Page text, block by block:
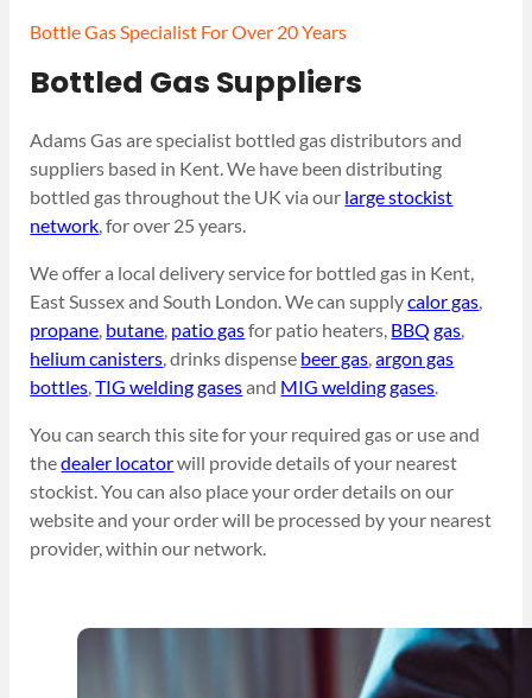
Bottle Gas Specialist For Over 20 Years
Bottled Gas Suppliers
Adams Gas are specialist bottled gas distributors and
suppliers based in Kent. We have been distributing
bottled gas throughout the UK via our large stockist
network, for over 25 years.
We offer a local delivery service for bottled gas in Kent,
East Sussex and South London. We can supplycalor gas,
propane, butane, patio gasfor patio heaters, BBQ gas,
helium canisters, drinks dispense beer gas,argon gas
bottles,TIG welding gasesand MIG welding gases.
You can search this site for your required gas or use and
thedealer locatorwill provide details of your nearest
stockist. You can also place your order details on our
website and your order will be processed by your nearest
provider, within our network.